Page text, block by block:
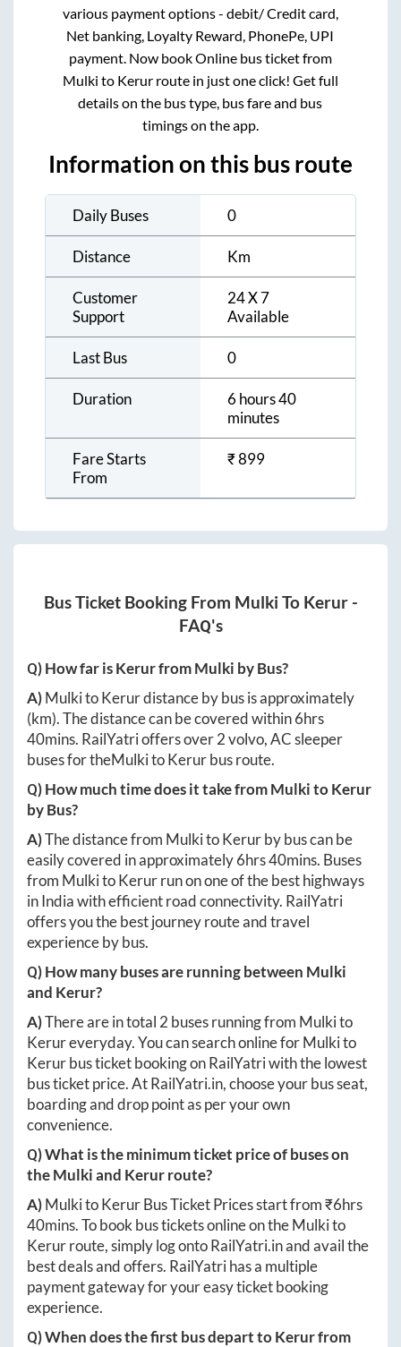
various payment options - debit/ Credit card,
Net banking, Loyalty Reward, PhonePe, UPI
payment. Now book Online bus ticket from
Mulki to Kerurroute in just one click! Get full
details on the bus type, bus fare and bus
timings on the app.
Information on this bus route
Daily Buses 0
Distance Km
Customer
Support
24 X 7
Available
Last Bus 0
Duration
6 hours 40
minutes
Fare Starts
From
₹899
Bus Ticket Booking From Mulki To Kerur-
FAQ's
Q) How far isKerurfromMulki by Bus?
A)MulkitoKerurdistance by bus is approximately
(km). The distance can be covered within6hrs
40mins. RailYatri offers over2volvo, AC sleeper
buses for theMulkitoKerurbus route.
Q) How much time does it take fromMulkitoKerur
by Bus?
A)The distance from MulkitoKerurby bus can be
easily covered in approximately6hrs 40mins. Buses
from MulkitoKerurrun on one of the best highways
in India with efficient road connectivity. RailYatri
offers you the best journey route and travel
experience by bus.
Q) How many buses are running between Mulki
and Kerur?
A)There are in total 2 buses running from Mulkito
Kerureveryday. You can search online forMulkito
Kerurbus ticket booking on RailYatri with the lowest
bus ticket price. AtRailYatri.in, choose your bus seat,
boarding and drop point as per your own
convenience.
Q) What is the minimum ticket price of buses on
theMulkiand Kerurroute?
A)MulkitoKerurBus Ticket Prices start from ₹6hrs
40mins. To book bus tickets online on theMulkito
Kerurroute, simply log ontoRailYatri.inand avail the
best deals and offers. RailYatri has a multiple
payment gateway for your easy ticket booking
experience.
Q) When does the first bus depart toKerurfrom